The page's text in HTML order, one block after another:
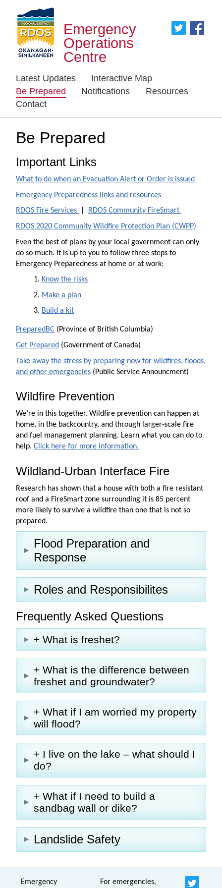
Emergency
Operations
Centre
Latest Updates
Interactive Map
Be Prepared
Notifications
Resources
Contact
Be Prepared
Important Links
What to do when an Evacuation Alert or Order is issued
Emergency Preparedness links and resources
RDOS Fire Services
RDOS Community FireSmart
RDOS 2020 Community Wildfire Protection Plan (CWPP)
Even the best of plans by your local government can only
do so much. It is up to you to follow three steps to
Emergency Preparedness at home or at work:
Know the risks
Make a plan
Build a kit
PreparedBC (Province of British Columbia)
Get Prepared (Government of Canada)
Take away the stress by preparing now for wildfires, floods,
and other emergencies (Public Service Announcment)
Wildfire Prevention
We’re in this together. Wildfire prevention can happen at
home, in the backcountry, and through larger-scale fire
and fuel management planning. Learn what you can do to
help. Click here for more information.
Wildland-Urban Interface Fire
Research has shown that a house with both a fire resistant
roof and a FireSmart zone surrounding it is 85 percent
more likely to survive a wildfire than one that is not so
prepared.
Flood Preparation and
Response
Roles and Responsibilites
Frequently Asked Questions
+ What is freshet?
+ What is the difference between
freshet and groundwater?
+ What if I am worried my property
will flood?
+ I live on the lake – what should I
do?
+ What if I need to build a
sandbag wall or dike?
Landslide Safety
Emergency For emergencies,